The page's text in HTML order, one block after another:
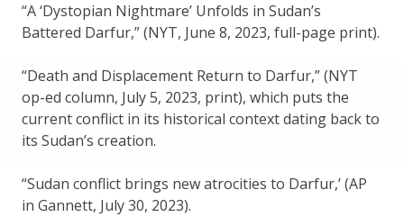
“A ‘Dystopian Nightmare’ Unfolds in Sudan’s
Battered Darfur,” (NYT, June 8, 2023, full-page print).
“Death and Displacement Return to Darfur,” (NYT
op-ed column, July 5, 2023, print), which puts the
current conflict in its historical context dating back to
its Sudan’s creation.
“Sudan conflict brings new atrocities to Darfur,’ (AP
in Gannett, July 30, 2023).